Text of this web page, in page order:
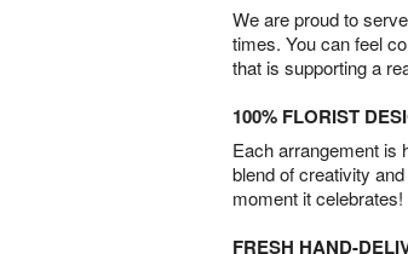
We are proud to
times. You can feel
that is supporting a
100% FLORIST
Each arrangement is
blend of creativity
moment it celebrates!
FRESH HAND-